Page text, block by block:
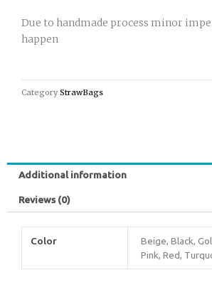
Due to handmade process minor
happen
Category StrawBags
Additional information
Reviews (0)
Color
Beige, Black,
Pink, Red,